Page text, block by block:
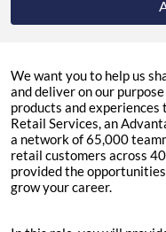
We want you to help us
and deliver on our
products and
Retail Services, an
a network of 65,000
retail customers across
provided the
grow your career.